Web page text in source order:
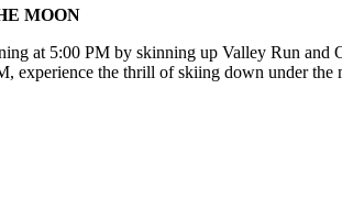
MOON
at 5:00 PM by skinning up Valley Run
experience the thrill of skiing down under the